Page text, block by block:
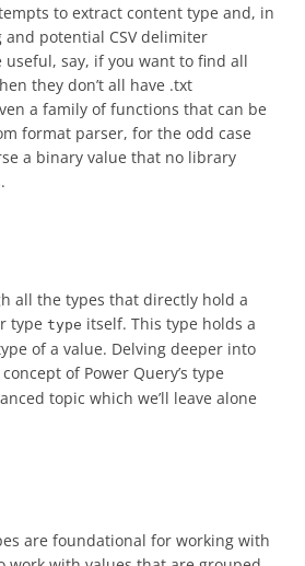
to extract content type and, in
and potential CSV delimiter
say, if you want to find all
they don’t all have .txt
a family of functions that can be
format parser, for the odd case
a binary value that no library
all the types that directly hold a
type type itself. This type holds a
of a value. Delving deeper into
of Power Query’s type
topic which we’ll leave alone
are foundational for working with